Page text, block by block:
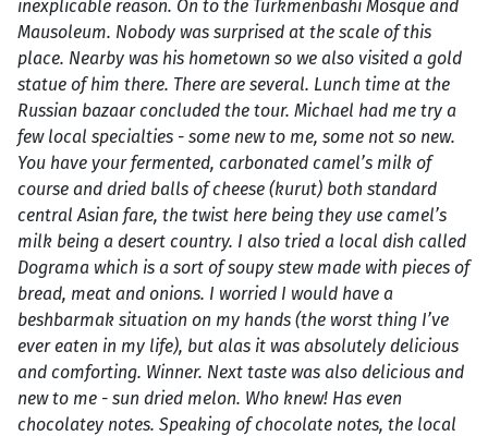
inexplicable reason. On to the Turkmenbashi Mosque and
Mausoleum. Nobody was surprised at the scale of this
place. Nearby was his hometown so we also visited a gold
statue of him there. There are several. Lunch time at the
Russian bazaar concluded the tour. Michael had me try a
few local specialties - some new to me, some not so new.
You have your fermented, carbonated camel’s milk of
course and dried balls of cheese (kurut) both standard
central Asian fare, the twist here being they use camel’s
milk being a desert country. I also tried a local dish called
Dograma which is a sort of soupy stew made with pieces of
bread, meat and onions. I worried I would have a
beshbarmak situation on my hands (the worst thing I’ve
ever eaten in my life), but alas it was absolutely delicious
and comforting. Winner. Next taste was also delicious and
new to me - sun dried melon. Who knew! Has even
chocolatey notes. Speaking of chocolate notes, the local